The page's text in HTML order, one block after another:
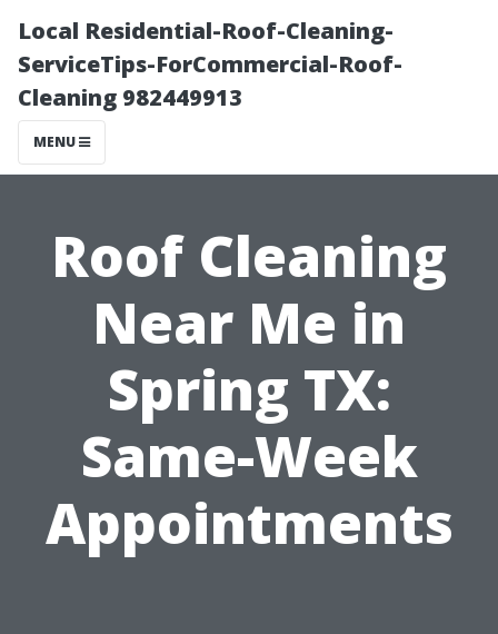
Local Residential-Roof-Cleaning-
ServiceTips-ForCommercial-Roof-
Cleaning 982449913
MENU
Roof Cleaning
Near Me in
Spring TX:
Same-Week
Appointments